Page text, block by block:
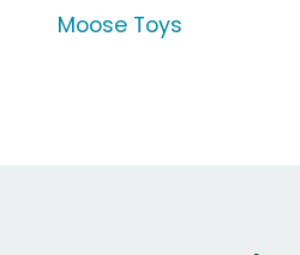
Moose Toys